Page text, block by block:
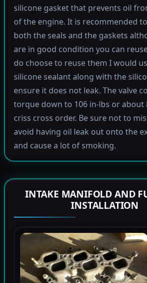
silicone gasket that prevents oil
of the engine. It is recommended
both the seals and the gaskets
are in good condition you can
do choose to reuse them I would
silicone sealant along with the
ensure it does not leak. The valve
torque down to 106 in-lbs or about
criss cross order. Be sure not to
avoid having oil leak out onto the
and cause a lot of smoking.
INTAKE MANIFOLD AND
INSTALLATION